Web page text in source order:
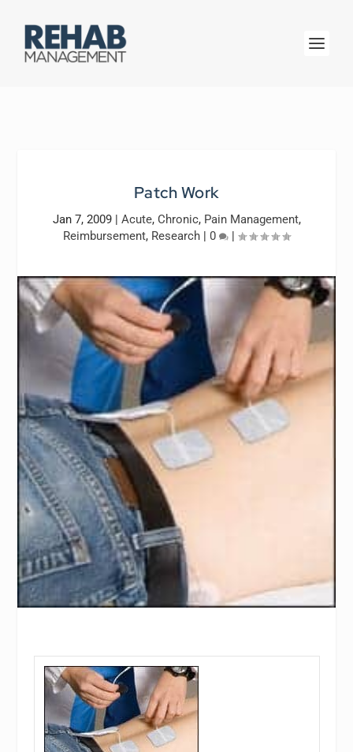
Patch Work
Jan 7, 2009| Acute, Chronic, Pain Management,
Reimbursement, Research | 0 |